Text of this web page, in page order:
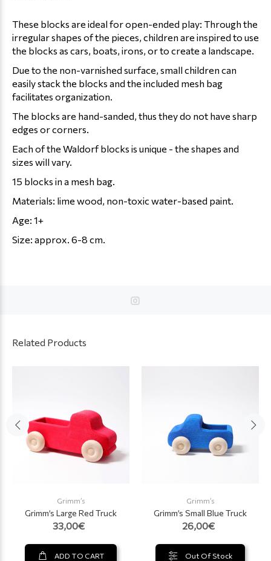
These blocks are ideal for open-ended play: Through the
irregular shapes of the pieces, children are inspired to use
the blocks as cars, boats, irons, or to create a landscape.
Due to the non-varnished surface, small children can
easily stack the blocks and the included mesh bag
facilitates organization.
The blocks are hand-sanded, thus they do not have sharp
edges or corners.
Each of the Waldorf blocks is unique - the shapes and
sizes will vary.
15 blocks in a mesh bag.
Materials: lime wood, non-toxic water-based paint.
Age: 1+
Size: approx. 6-8 cm.
Related Products
Grimm’s
Grimm’s Large Red Truck
33,00€
ADD TO CART
Grimm’s
Grimm’s Small Blue Truck
26,00€
Out Of Stock